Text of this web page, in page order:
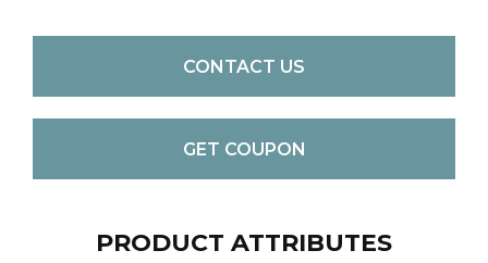
CONTACT US
GET COUPON
PRODUCT ATTRIBUTES